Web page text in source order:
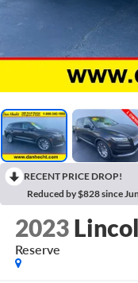
RECENT PRICE DROP!
Reduced by $828 since
2023
Reserve